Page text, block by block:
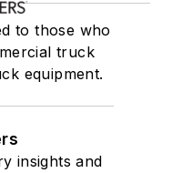
to those who
truck
equipment.
insights and